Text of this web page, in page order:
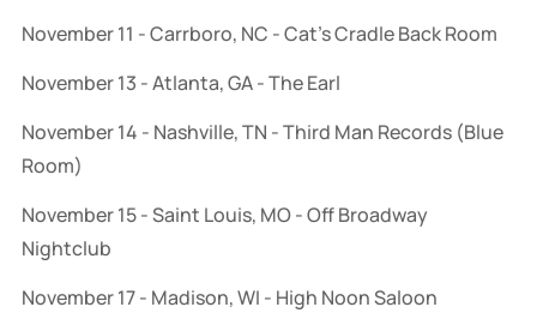
November 11 - Carrboro, NC - Cat’s Cradle Back Room
November 13 - Atlanta, GA - The Earl
November 14 - Nashville, TN - Third Man Records (Blue
Room)
November 15 - Saint Louis, MO - Off Broadway
Nightclub
November 17 - Madison, WI - High Noon Saloon